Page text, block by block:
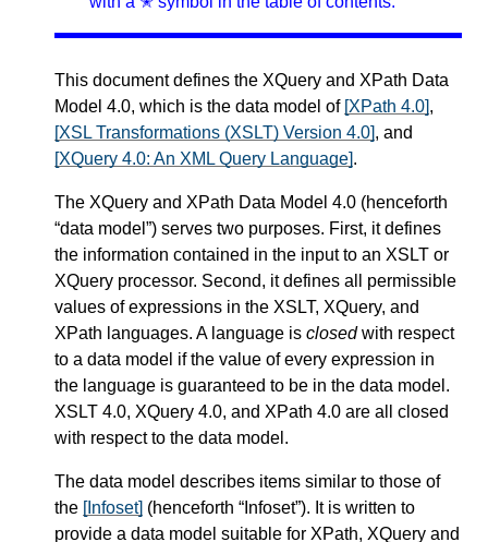
This document defines the XQuery and XPath Data
Model 4.0, which is the data model of [XPath 4.0],
[XSL Transformations (XSLT) Version 4.0], and
[XQuery 4.0: An XML Query Language].
The XQuery and XPath Data Model 4.0 (henceforth
“data model”) serves two purposes. First, it defines
the information contained in the input to an XSLT or
XQuery processor. Second, it defines all permissible
values of expressions in the XSLT, XQuery, and
XPath languages. A language is closedwith respect
to a data model if the value of every expression in
the language is guaranteed to be in the data model.
XSLT 4.0, XQuery 4.0, and XPath 4.0 are all closed
with respect to the data model.
The data model describes items similar to those of
the [Infoset] (henceforth “Infoset”). It is written to
provide a data model suitable for XPath, XQuery and